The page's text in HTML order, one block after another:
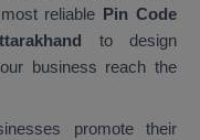
reliable Pin Code
to design
business reach the
promote their